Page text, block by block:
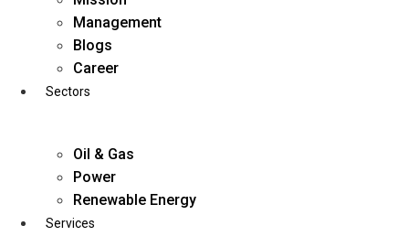
Management
Blogs
Career
Sectors
Oil & Gas
Power
Renewable Energy
Services